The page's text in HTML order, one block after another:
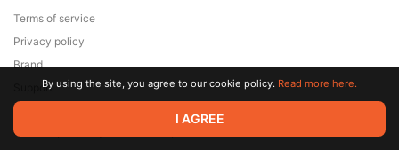
© 2026 Zaya Solutions Limited. All rights reserved. All trademarks
are the property of their respective owners.
Terms of service
Privacy policy
Brand
SupportBy using the site, you agree to our cookie policy. Read more here.
I AGREE